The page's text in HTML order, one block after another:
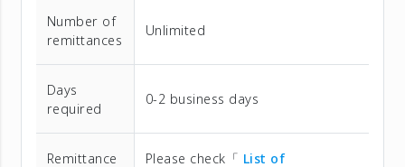
Number of
remittances
Unlimited
Days
required
0-2 business days
Remittance
Please check「 List of